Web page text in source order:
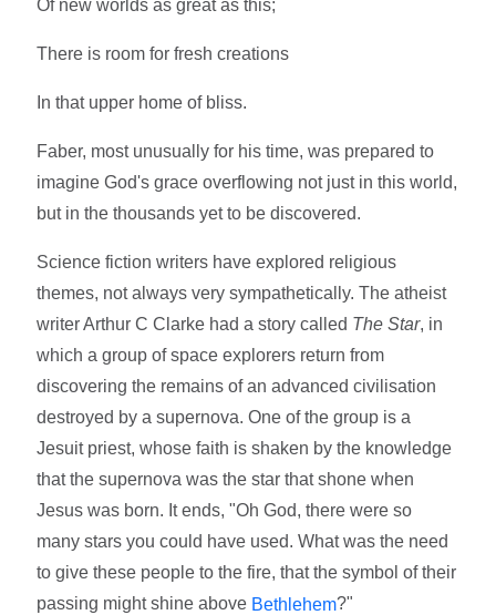
Of new worlds as great as this;
There is room for fresh creations
In that upper home of bliss.
Faber, most unusually for his time, was prepared to
imagine God's grace overflowing not just in this world,
but in the thousands yet to be discovered.
Science fiction writers have explored religious
themes, not always very sympathetically. The atheist
writer Arthur C Clarke had a story called The Star, in
which a group of space explorers return from
discovering the remains of an advanced civilisation
destroyed by a supernova. One of the group is a
Jesuit priest, whose faith is shaken by the knowledge
that the supernova was the star that shone when
Jesus was born. It ends, "Oh God, there were so
many stars you could have used. What was the need
to give these people to the fire, that the symbol of their
passing might shine above Bethlehem?"